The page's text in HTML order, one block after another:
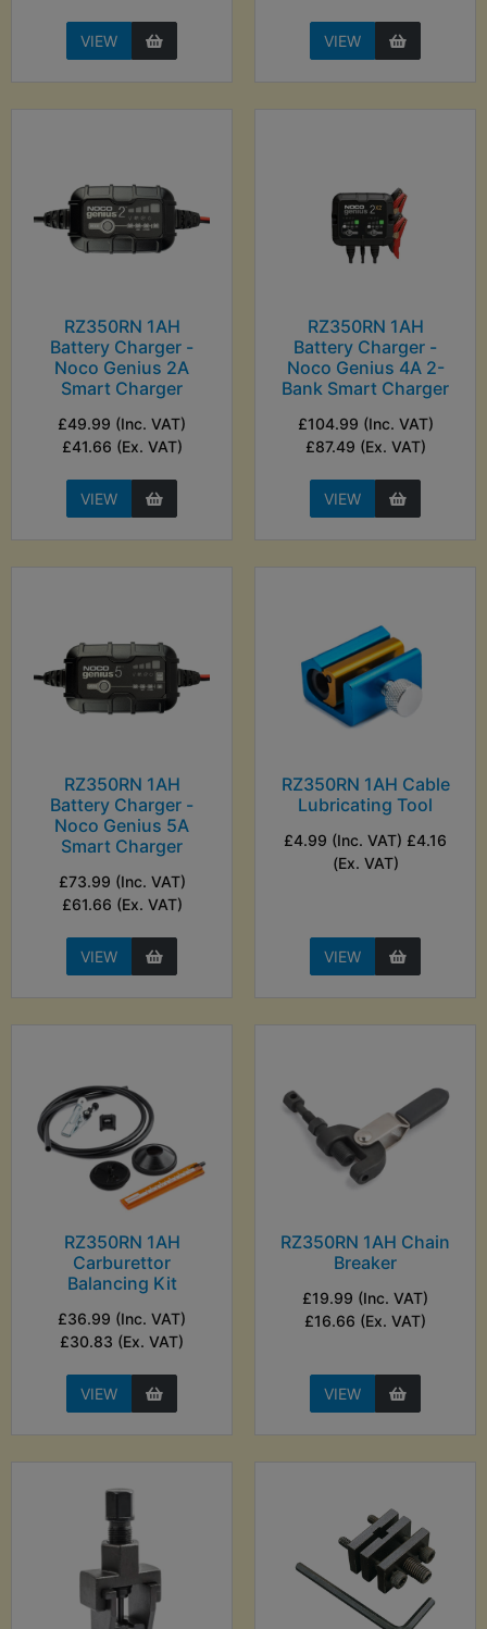
VIEW VIEW
RZ350RN 1AH
Battery Charger -
Noco Genius 2A
Smart Charger
£49.99 (Inc. VAT)
£41.66 (Ex. VAT)
VIEW
RZ350RN 1AH
Battery Charger -
Noco Genius 4A 2-
Bank Smart Charger
£104.99 (Inc. VAT)
£87.49 (Ex. VAT)
VIEW
RZ350RN 1AH
Battery Charger -
Noco Genius 5A
Smart Charger
£73.99 (Inc. VAT)
£61.66 (Ex. VAT)
VIEW
RZ350RN 1AH Cable
Lubricating Tool
£4.99 (Inc. VAT) £4.16
(Ex. VAT)
VIEW
RZ350RN 1AH
Carburettor
Balancing Kit
£36.99 (Inc. VAT)
£30.83 (Ex. VAT)
VIEW
RZ350RN 1AH Chain
Breaker
£19.99 (Inc. VAT)
£16.66 (Ex. VAT)
VIEW